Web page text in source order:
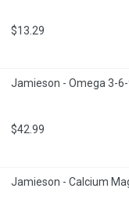
$13.29
Jamieson - Omega 3-
$42.99
Jamieson - Calcium